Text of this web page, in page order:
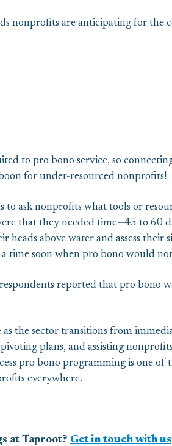
nonprofits are anticipating for the
to pro bono service, so
for under-resourced nonprofits!
to ask nonprofits what tools or
that they needed time—45 to 60
above water and assess their
time soon when pro bono would
reported that pro bono
the sector transitions from
plans, and assisting
pro bono programming is one
everywhere.
at Taproot? Get in touch with us